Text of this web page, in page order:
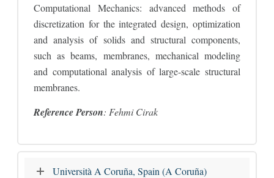
Computational Mechanics: advanced methods of
discretization for the integrated design, optimization
and analysis of solids and structural components,
such as beams, membranes, mechanical modeling
and computational analysis of large-scale structural
membranes.
Reference Person: Fehmi Cirak
Università A Coruña, Spain (A Coruña)